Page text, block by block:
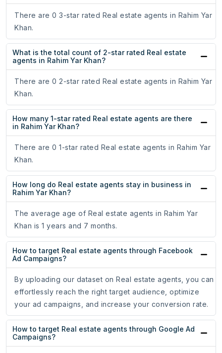
There are 0 3-star rated Real estate agents in Rahim Yar
Khan.
What is the total count of 2-star rated Real estate
agents in Rahim Yar Khan?
There are 0 2-star rated Real estate agents in Rahim Yar
Khan.
How many 1-star rated Real estate agents are there
in Rahim Yar Khan?
There are 0 1-star rated Real estate agents in Rahim Yar
Khan.
How long do Real estate agents stay in business in
Rahim Yar Khan?
The average age of Real estate agents in Rahim Yar
Khan is 1 years and 7 months.
How to target Real estate agents through Facebook
Ad Campaigns?
By uploading our dataset on Real estate agents, you can
effortlessly reach the right target audience, optimize
your ad campaigns, and increase your conversion rate.
How to target Real estate agents through Google Ad
Campaigns?